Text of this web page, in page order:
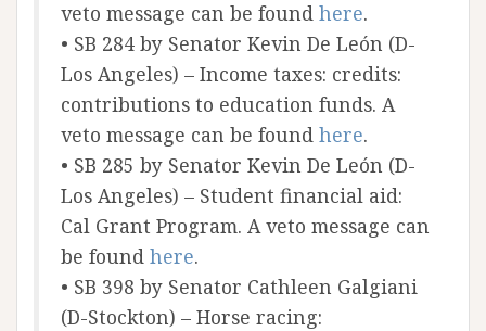
veto message can be found here.
• SB 284 by Senator Kevin De León (D-
Los Angeles) – Income taxes: credits:
contributions to education funds. A
veto message can be found here.
• SB 285 by Senator Kevin De León (D-
Los Angeles) – Student financial aid:
Cal Grant Program. A veto message can
be found here.
• SB 398 by Senator Cathleen Galgiani
(D-Stockton) – Horse racing: